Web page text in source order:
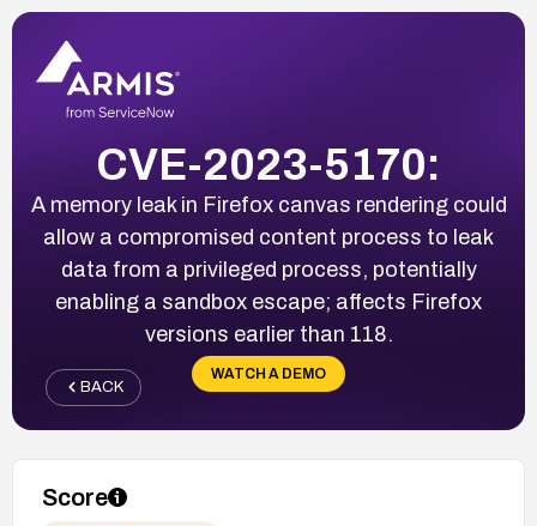
CVE-2023-5170:
A memory leak in Firefox canvas rendering could
allow a compromised content process to leak
data from a privileged process, potentially
enabling a sandbox escape; affects Firefox
versions earlier than 118.
WATCH A DEMO
BACK
Score